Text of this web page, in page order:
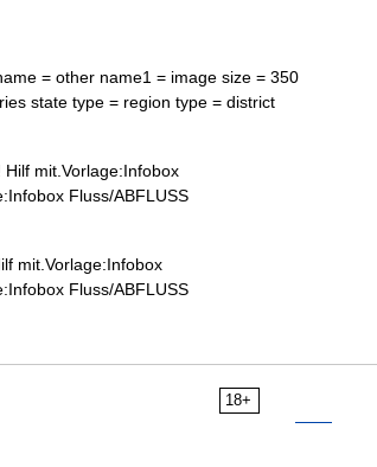
= other name1 = image size = 350
state type = region type = district
mit.Vorlage:Infobox
Fluss/ABFLUSS
mit.Vorlage:Infobox
Fluss/ABFLUSS
18+